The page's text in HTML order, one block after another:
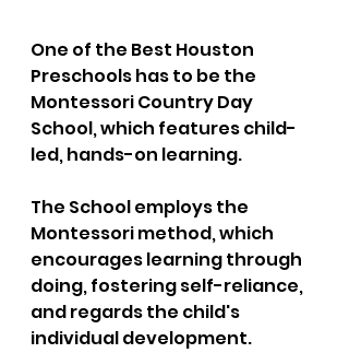
One of the Best Houston
Preschools has to be the
Montessori Country Day
School, which features child-
led, hands-on learning.
The School employs the
Montessori method, which
encourages learning through
doing, fostering self-reliance,
and regards the child's
individual development.